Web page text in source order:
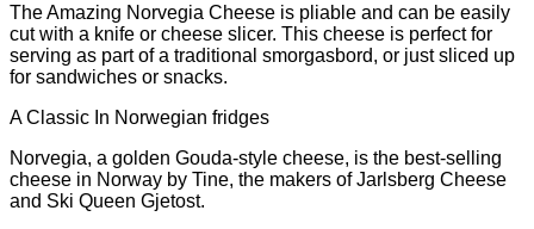
The Amazing Norvegia Cheese is pliable and can be easily
cut with a knife or cheese slicer. This cheese is perfect for
serving as part of a traditional smorgasbord, or just sliced up
for sandwiches or snacks.
A Classic In Norwegian fridges
Norvegia, a golden Gouda-style cheese, is the best-selling
cheese in Norway by Tine, the makers of Jarlsberg Cheese
and Ski Queen Gjetost.